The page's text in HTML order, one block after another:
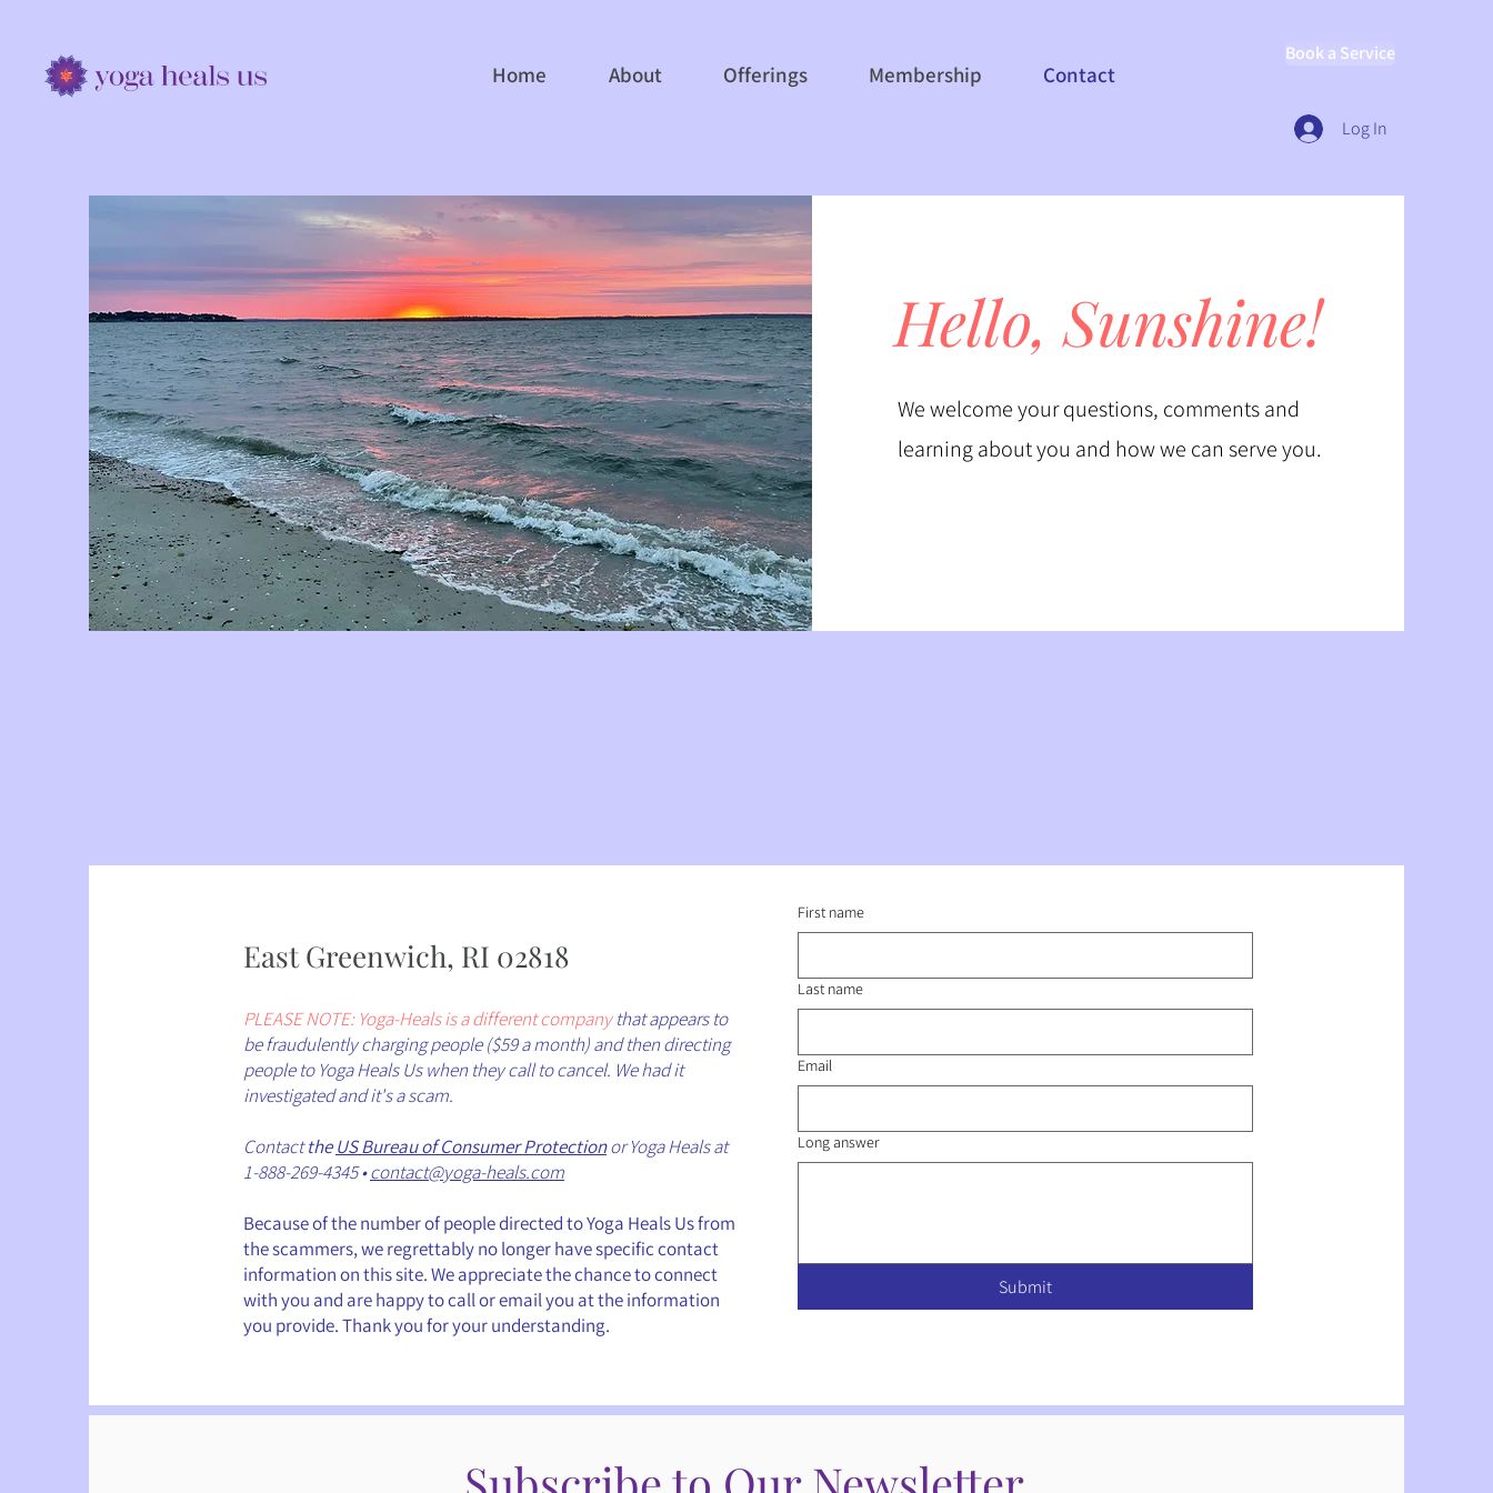
Home About Offerings Membership Contact
Book a Service
Log In
Hello, Sunshine!
We welcome your questions, comments and
learning about you and how we can serve you.
East Greenwich, RI 02818
PLEASE NOTE: Yoga-Heals is a different companythat appears to
be fraudulently charging people ($59 a month) and then directing
people to Yoga Heals Us when they call to cancel. We had it
investigated and it's a scam.
ContacttheUS Bureau of Consumer Protectionor Yoga Heals at
1-888-269-4345 •contact@yoga-heals.com
Because of the number of people directed to Yoga Heals Us from
the scammers, we regrettably no longer have specific contact
information on this site. We appreciate the chance to connect
with you and are happy to call or email you at the information
you provide. Thank you for your understanding.
First name
Last name
Email
Long answer
Submit